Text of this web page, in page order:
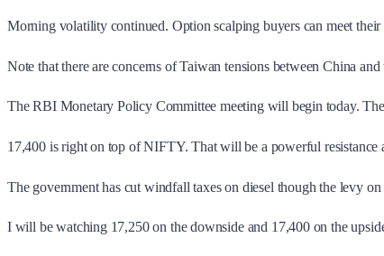
Morning volatility continued. Option scalping buyers can meet
Note that there are concerns of Taiwan tensions between China
The RBI Monetary Policy Committee meeting will begin today.
17,400 is right on top of NIFTY. That will be a powerful
The government has cut windfall taxes on diesel though the levy
I will be watching 17,250 on the downside and 17,400 on the